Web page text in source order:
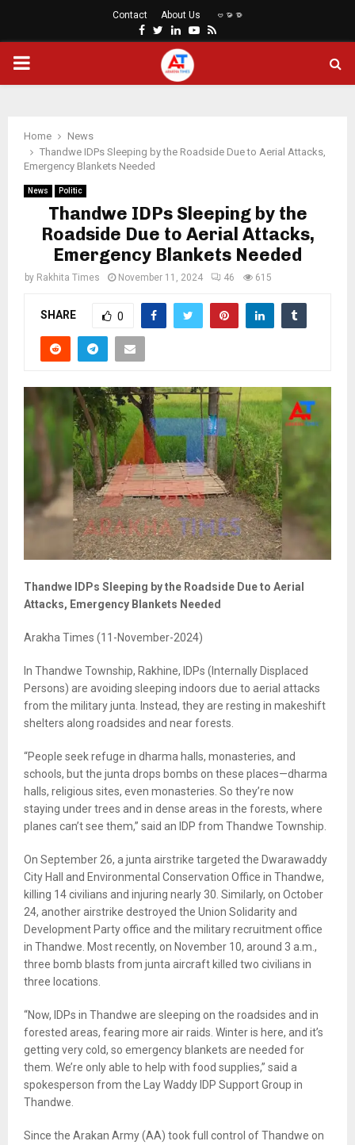
Contact About Us ဗမာစာ
Facebook
Twitter
LinkedinYoutube
Rss
PRIMARY
Home
News
Thandwe IDPs Sleeping by the Roadside Due to Aerial Attacks,
Emergency Blankets Needed
News Politic
Thandwe IDPs Sleeping by the
Roadside Due to Aerial Attacks,
Emergency Blankets Needed
by Rakhita Times November 11, 2024 46 615
SHARE 0
Thandwe IDPs Sleeping by the Roadside Due to Aerial
Attacks, Emergency Blankets Needed
Arakha Times (11-November-2024)
In Thandwe Township, Rakhine, IDPs (Internally Displaced
Persons) are avoiding sleeping indoors due to aerial attacks
from the military junta. Instead, they are resting in makeshift
shelters along roadsides and near forests.
“People seek refuge in dharma halls, monasteries, and
schools, but the junta drops bombs on these places—dharma
halls, religious sites, even monasteries. So they’re now
staying under trees and in dense areas in the forests, where
planes can’t see them,” said an IDP from Thandwe Township.
On September 26, a junta airstrike targeted the Dwarawaddy
City Hall and Environmental Conservation Office in Thandwe,
killing 14 civilians and injuring nearly 30. Similarly, on October
24, another airstrike destroyed the Union Solidarity and
Development Party office and the military recruitment office
in Thandwe. Most recently, on November 10, around 3 a.m.,
three bomb blasts from junta aircraft killed two civilians in
three locations.
“Now, IDPs in Thandwe are sleeping on the roadsides and in
forested areas, fearing more air raids. Winter is here, and it’s
getting very cold, so emergency blankets are needed for
them. We’re only able to help with food supplies,” said a
spokesperson from the Lay Waddy IDP Support Group in
Thandwe.
Since the Arakan Army (AA) took full control of Thandwe on